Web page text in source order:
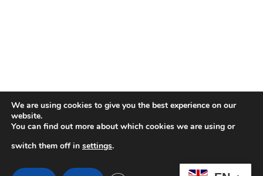
We are using cookies to give you the best experience on our
website.
You can find out more about which cookies we are using or
switch them off in settings.